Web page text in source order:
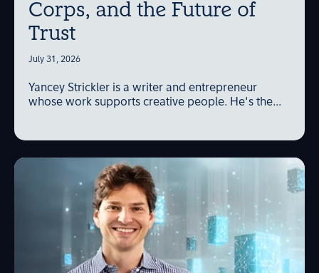
Corps, and the Future of
Trust
July 31, 2026
Yancey Strickler is a writer and entrepreneur
whose work supports creative people. He's the...